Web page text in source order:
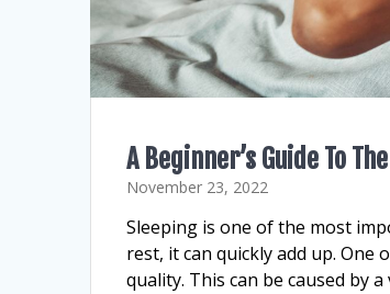
A Beginner’s Guide To
November 23, 2022
Sleeping is one of the most
rest, it can quickly add up.
quality. This can be caused by